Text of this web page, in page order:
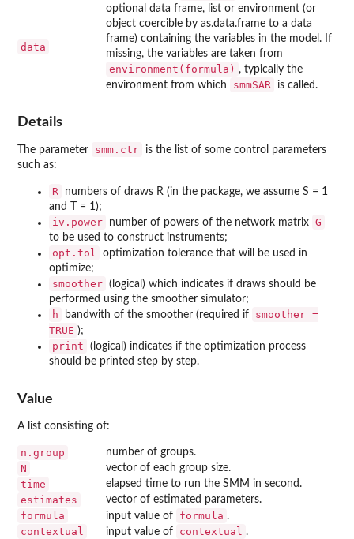
data
optional data frame, list or environment (or
object coercible by as.data.frame to a data
frame) containing the variables in the model. If
missing, the variables are taken from
environment(formula) , typically the
environment from which
smmSAR is called.
Details
The parameter smm.ctr
is the list of some control parameters
such as:
R
numbers of draws R (in the package, we assume S = 1
and T = 1);
iv.power number of powers of the network matrix G
to be used to construct instruments;
opt.tol
optimization tolerance that will be used in
optimize;
smoother (logical) which indicates if draws should be
performed using the smoother simulator;
h bandwith of the smoother (required if
smoother =
TRUE );
print
(logical) indicates if the optimization process
should be printed step by step.
Value
A list consisting of:
n.group number of groups.
N vector of each group size.
time elapsed time to run the SMM in second.
estimates vector of estimated parameters.
formula input value of formula .
contextual input value of contextual .